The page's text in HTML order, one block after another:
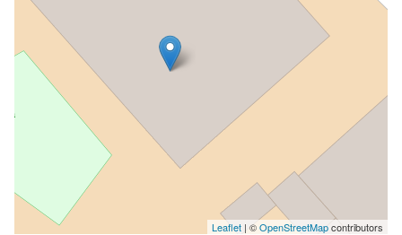
Leaflet | ©OpenStreetMapcontributors